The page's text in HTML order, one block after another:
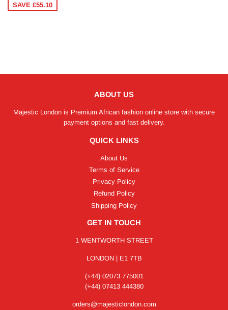
SAVE £55.10
ABOUT US
Majestic London is Premium African fashion online store with secure
payment options and fast delivery.
QUICK LINKS
About Us
Terms of Service
Privacy Policy
Refund Policy
Shipping Policy
GET IN TOUCH
1 WENTWORTH STREET
LONDON | E1 7TB
(+44) 02073 775001
(+44) 07413 444380
orders@majesticlondon.com